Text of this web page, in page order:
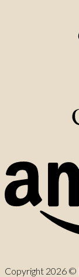
Copyright 2026 ©